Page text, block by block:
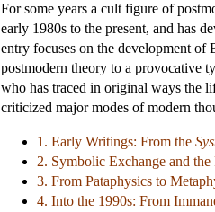
For some years a cult figure of
early 1980s to the present, and has
entry focuses on the development
postmodern theory to a provocative
who has traced in original ways the
criticized major modes of modern
1. Early Writings: From the
2. Symbolic Exchange and
3. From Pataphysics to
4. Into the 1990s: From